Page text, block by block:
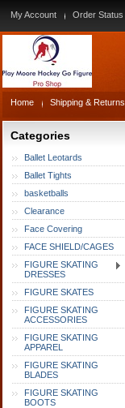
My Account Order Status
Home Shipping & Returns
Categories
Ballet Leotards
Ballet Tights
basketballs
Clearance
Face Covering
FACE SHIELD/CAGES
FIGURE SKATING
DRESSES
FIGURE SKATES
FIGURE SKATING
ACCESSORIES
FIGURE SKATING
APPAREL
FIGURE SKATING
BLADES
FIGURE SKATING
BOOTS